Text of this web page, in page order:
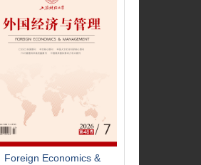
Foreign Economics &